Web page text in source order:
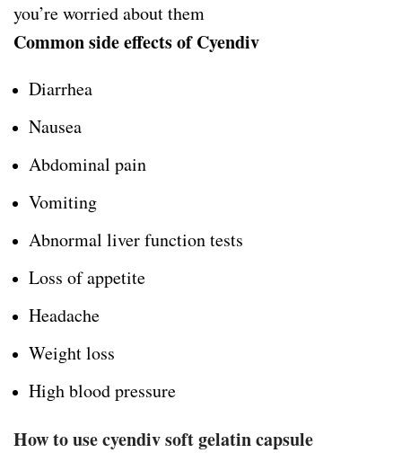
you’re worried about them
Common side effects of Cyendiv
Diarrhea
Nausea
Abdominal pain
Vomiting
Abnormal liver function tests
Loss of appetite
Headache
Weight loss
High blood pressure
How to use cyendiv soft gelatin capsule